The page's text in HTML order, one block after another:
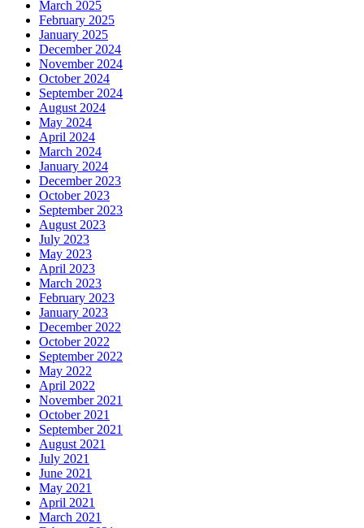
March 2025
February 2025
January 2025
December 2024
November 2024
October 2024
September 2024
August 2024
May 2024
April 2024
March 2024
January 2024
December 2023
October 2023
September 2023
August 2023
July 2023
May 2023
April 2023
March 2023
February 2023
January 2023
December 2022
October 2022
September 2022
May 2022
April 2022
November 2021
October 2021
September 2021
August 2021
July 2021
June 2021
May 2021
April 2021
March 2021